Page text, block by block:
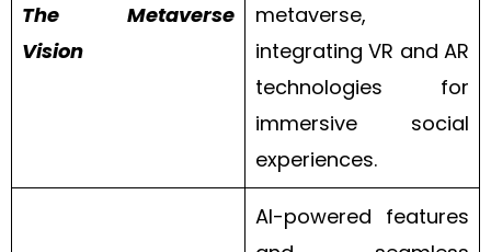
The Metaverse
Vision
metaverse,
integrating VR and AR
technologies for
immersive social
experiences.
AI-powered features